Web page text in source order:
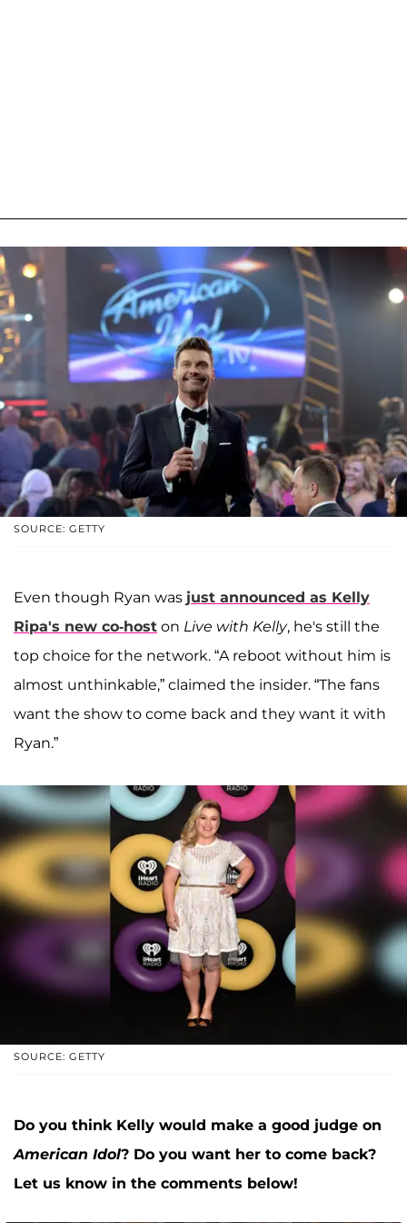
SOURCE: GETTY
Even though Ryan was just announced as Kelly
Ripa's new co-host on Live with Kelly, he's still the
top choice for the network. “A reboot without him is
almost unthinkable,” claimed the insider. “The fans
want the show to come back and they want it with
Ryan.”
SOURCE: GETTY
Do you think Kelly would make a good judge on
American Idol? Do you want her to come back?
Let us know in the comments below!